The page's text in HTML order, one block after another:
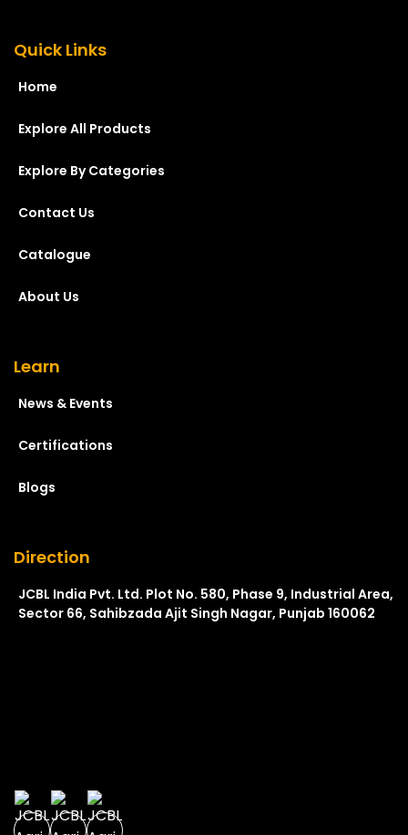
Quick Links
Home
Explore All Products
Explore By Categories
Contact Us
Catalogue
About Us
Learn
News & Events
Certifications
Blogs
Direction
JCBL India Pvt. Ltd. Plot No. 580, Phase 9, Industrial Area,
Sector 66, Sahibzada Ajit Singh Nagar, Punjab 160062